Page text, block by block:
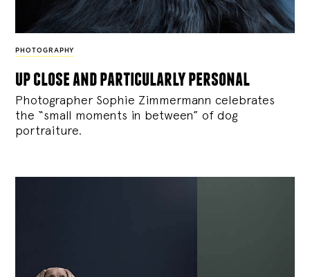
PHOTOGRAPHY
up close and particularly personal
Photographer Sophie Zimmermann celebrates
the “small moments in between” of dog
portraiture.